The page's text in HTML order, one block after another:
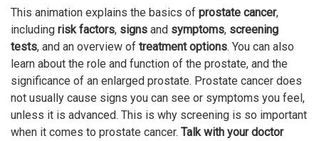
This animation explains the basics of prostate cancer,
including risk factors, signs and symptoms, screening
tests, and an overview of treatment options. You can also
learn about the role and function of the prostate, and the
significance of an enlarged prostate. Prostate cancer does
not usually cause signs you can see or symptoms you feel,
unless it is advanced. This is why screening is so important
when it comes to prostate cancer. Talk with your doctor